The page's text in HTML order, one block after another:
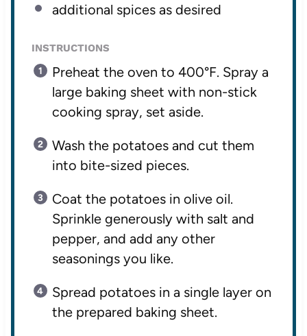
additional spices as desired
INSTRUCTIONS
Preheat the oven to 400°F. Spray a
large baking sheet with non-stick
cooking spray, set aside.
Wash the potatoes and cut them
into bite-sized pieces.
Coat the potatoes in olive oil.
Sprinkle generously with salt and
pepper, and add any other
seasonings you like.
Spread potatoes in a single layer on
the prepared baking sheet.